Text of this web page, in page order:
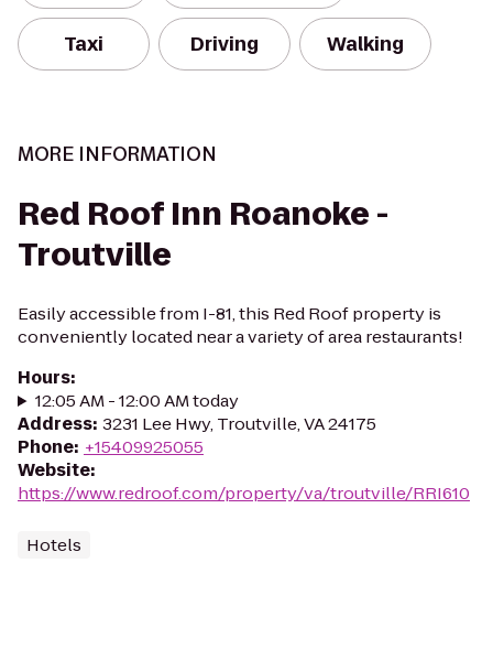
Taxi Driving Walking
MORE INFORMATION
Red Roof Inn Roanoke -
Troutville
Easily accessible from I-81, this Red Roof property is
conveniently located near a variety of area restaurants!
Hours:
12:05 AM - 12:00 AM today
Address: 3231 Lee Hwy, Troutville, VA 24175
Phone: +15409925055
Website:
https://www.redroof.com/property/va/troutville/RRI610
Hotels